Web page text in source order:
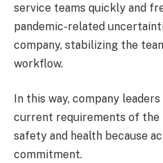
service teams quickly and
pandemic-related
company, stabilizing the
workflow.
In this way, company
current requirements of the
safety and health because
commitment.